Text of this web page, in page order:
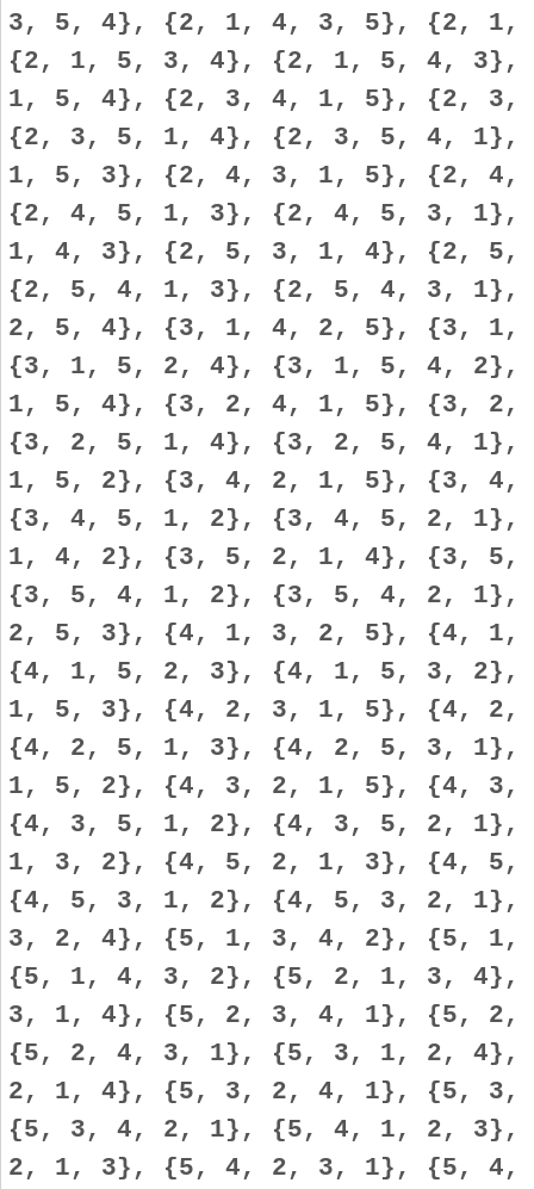
3, 5, 4}, {2, 1, 4, 3, 5}, {2, 1,
{2, 1, 5, 3, 4}, {2, 1, 5, 4,
1, 5, 4}, {2, 3, 4, 1, 5}, {2, 3,
{2, 3, 5, 1, 4}, {2, 3, 5, 4,
1, 5, 3}, {2, 4, 3, 1, 5}, {2, 4,
{2, 4, 5, 1, 3}, {2, 4, 5, 3,
1, 4, 3}, {2, 5, 3, 1, 4}, {2, 5,
{2, 5, 4, 1, 3}, {2, 5, 4, 3,
2, 5, 4}, {3, 1, 4, 2, 5}, {3, 1,
{3, 1, 5, 2, 4}, {3, 1, 5, 4,
1, 5, 4}, {3, 2, 4, 1, 5}, {3, 2,
{3, 2, 5, 1, 4}, {3, 2, 5, 4,
1, 5, 2}, {3, 4, 2, 1, 5}, {3, 4,
{3, 4, 5, 1, 2}, {3, 4, 5, 2,
1, 4, 2}, {3, 5, 2, 1, 4}, {3, 5,
{3, 5, 4, 1, 2}, {3, 5, 4, 2,
2, 5, 3}, {4, 1, 3, 2, 5}, {4, 1,
{4, 1, 5, 2, 3}, {4, 1, 5, 3,
1, 5, 3}, {4, 2, 3, 1, 5}, {4, 2,
{4, 2, 5, 1, 3}, {4, 2, 5, 3,
1, 5, 2}, {4, 3, 2, 1, 5}, {4, 3,
{4, 3, 5, 1, 2}, {4, 3, 5, 2,
1, 3, 2}, {4, 5, 2, 1, 3}, {4, 5,
{4, 5, 3, 1, 2}, {4, 5, 3, 2,
3, 2, 4}, {5, 1, 3, 4, 2}, {5, 1,
{5, 1, 4, 3, 2}, {5, 2, 1, 3,
3, 1, 4}, {5, 2, 3, 4, 1}, {5, 2,
{5, 2, 4, 3, 1}, {5, 3, 1, 2,
2, 1, 4}, {5, 3, 2, 4, 1}, {5, 3,
{5, 3, 4, 2, 1}, {5, 4, 1, 2,
2, 1, 3}, {5, 4, 2, 3, 1}, {5, 4,